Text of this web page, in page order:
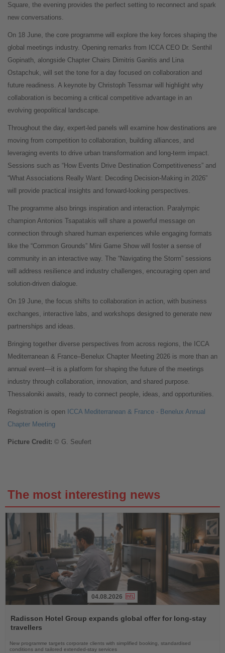
Square, the evening provides the perfect setting to reconnect and spark
new conversations.
On 18 June, the core programme will explore the key forces shaping the
global meetings industry. Opening remarks from ICCA CEO Dr. Senthil
Gopinath, alongside Chapter Chairs Dimitris Ganitis and Lina
Ostapchuk, will set the tone for a day focused on collaboration and
future readiness. A keynote by Christoph Tessmar will highlight why
collaboration is becoming a critical competitive advantage in an
evolving geopolitical landscape.
Throughout the day, expert-led panels will examine how destinations are
moving from competition to collaboration, building alliances, and
leveraging events to drive urban transformation and long-term impact.
Sessions such as “How Events Drive Destination Competitiveness” and
“What Associations Really Want: Decoding Decision-Making in 2026”
will provide practical insights and forward-looking perspectives.
The programme also brings inspiration and interaction. Paralympic
champion Antonios Tsapatakis will share a powerful message on
connection through shared human experiences while engaging formats
like the “Common Grounds” Mini Game Show will foster a sense of
community in an interactive way. The “Navigating the Storm” sessions
will address resilience and industry challenges, encouraging open and
solution-driven dialogue.
On 19 June, the focus shifts to collaboration in action, with business
exchanges, interactive labs, and workshops designed to generate new
partnerships and ideas.
Bringing together diverse perspectives from across regions, the ICCA
Mediterranean & France–Benelux Chapter Meeting 2026 is more than an
annual event—it is a platform for shaping the future of the meetings
industry through collaboration, innovation, and shared purpose.
Thessaloniki awaits, ready to connect people, ideas, and opportunities.
Registration is open ICCA Mediterranean & France - Benelux Annual
Chapter Meeting
Picture Credit: © G. Seufert
The most interesting news
the
News
04.08.2026
Radisson Hotel Group expands global offer for long-stay
travellers
New programme targets corporate clients with simplified booking, standardised
conditions and tailored extended-stay services